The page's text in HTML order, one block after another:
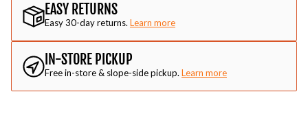
EASY RETURNS
Easy 30-day returns. Learn more
IN-STORE PICKUP
Free in-store & slope-side pickup. Learn more